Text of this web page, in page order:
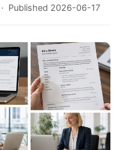
Published 2026-06-17